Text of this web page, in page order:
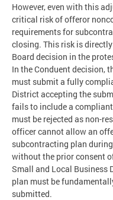
However, even with this
critical risk of offeror
requirements for
closing. This risk is
Board decision in the
In the Conduent decision,
must submit a fully
District accepting the
fails to include a
must be rejected as non-
officer cannot allow an
subcontracting plan
without the prior consent
Small and Local Business
plan must be
submitted.